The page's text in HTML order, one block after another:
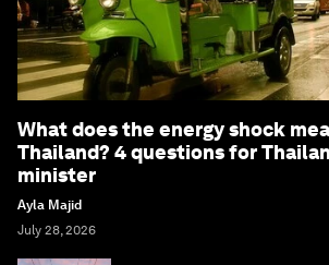
What does the energy shock
Thailand? 4 questions for
minister
Ayla Majid
July 28, 2026